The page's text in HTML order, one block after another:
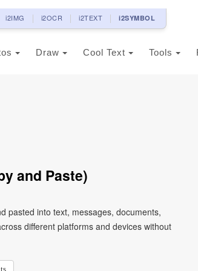
i2IMG i2OCR i2TEXT i2SYMBOL
Draw Cool Text Tools
and Paste)
pasted into text, messages, documents,
different platforms and devices without